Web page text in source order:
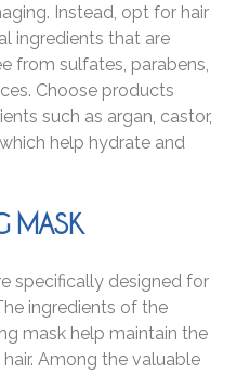
Instead, opt for hair
ingredients that are
from sulfates, parabens,
Choose products
such as argan, castor,
help hydrate and
MASK
specifically designed for
ingredients of the
mask help maintain the
Among the valuable